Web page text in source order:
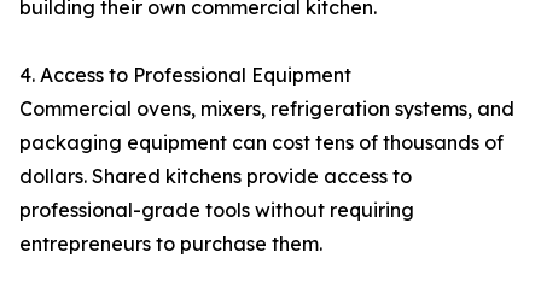
building their own commercial kitchen.
4. Access to Professional Equipment
Commercial ovens, mixers, refrigeration systems, and
packaging equipment can cost tens of thousands of
dollars. Shared kitchens provide access to
professional-grade tools without requiring
entrepreneurs to purchase them.